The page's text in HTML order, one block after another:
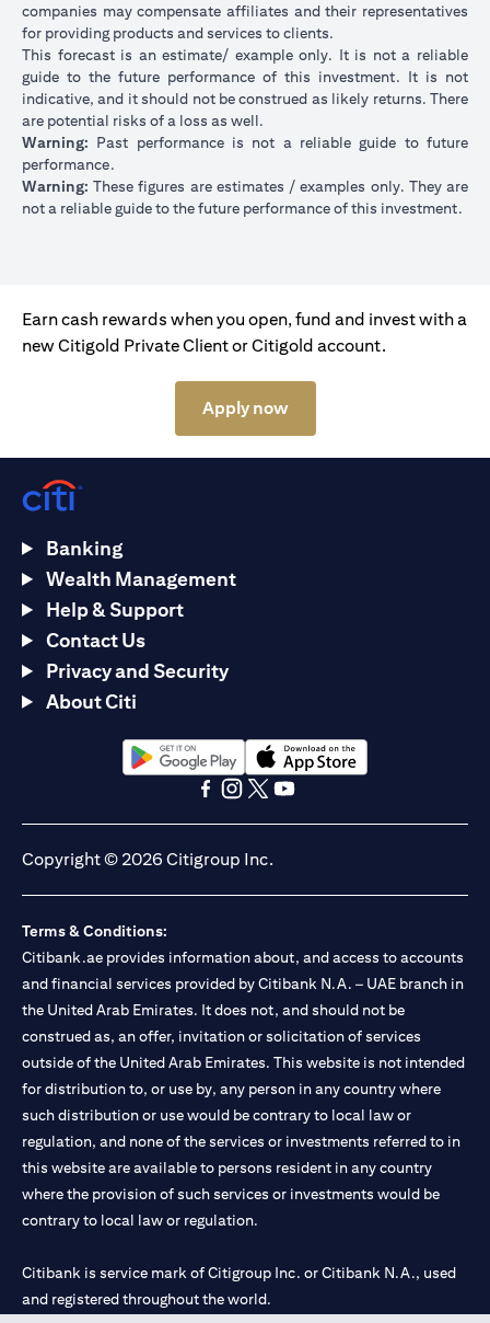
companies may compensate affiliates and their representatives
for providing products and services to clients.
This forecast is an estimate/ example only. It is not a reliable
guide to the future performance of this investment. It is not
indicative, and it should not be construed as likely returns. There
are potential risks of a loss as well.
Warning: Past performance is not a reliable guide to future
performance.
Warning: These figures are estimates / examples only. They are
not a reliable guide to the future performance of this investment.
Earn cash rewards when you open, fund and invest with a
new Citigold Private Client or Citigold account.
Apply now(opens in a new tab)
Banking
Wealth Management
Help & Support
Contact Us
Privacy and Security
About Citi
(opens in a new tab)(opens in a new tab)
Copyright © 2026 Citigroup Inc.
Terms & Conditions:
Citibank.ae provides information about, and access to accounts
and financial services provided by Citibank N.A. – UAE branch in
the United Arab Emirates. It does not, and should not be
construed as, an offer, invitation or solicitation of services
outside of the United Arab Emirates. This website is not intended
for distribution to, or use by, any person in any country where
such distribution or use would be contrary to local law or
regulation, and none of the services or investments referred to in
this website are available to persons resident in any country
where the provision of such services or investments would be
contrary to local law or regulation.
Citibank is service mark of Citigroup Inc. or Citibank N.A., used
and registered throughout the world.